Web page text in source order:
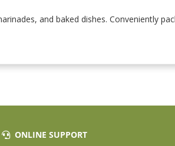
and baked dishes. Conveniently
ONLINE SUPPORT